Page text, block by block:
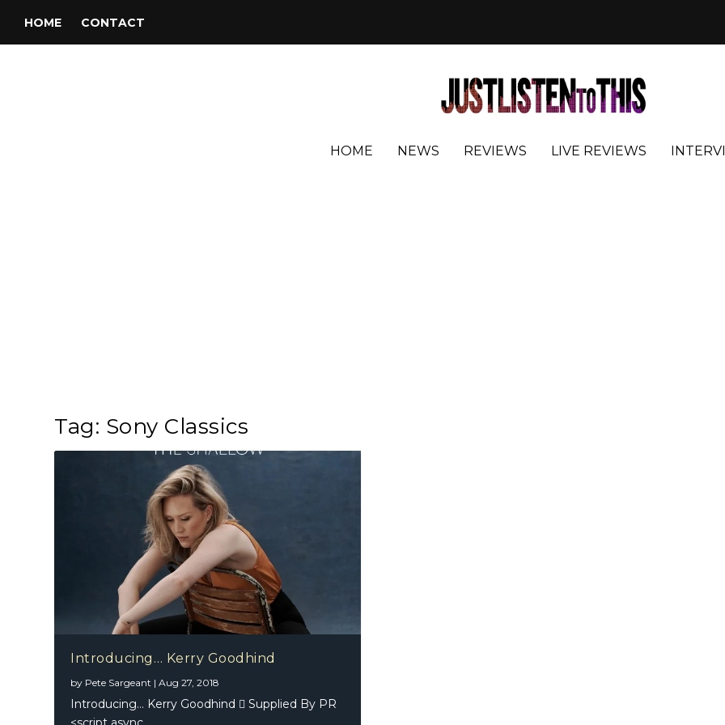
HOME CONTACT
HOME NEWS REVIEWS LIVE REVIEWS
Tag: Sony Classics
Introducing… Kerry Goodhind
by Pete Sargeant |Aug 27, 2018
Introducing… Kerry Goodhind  Supplied By PR